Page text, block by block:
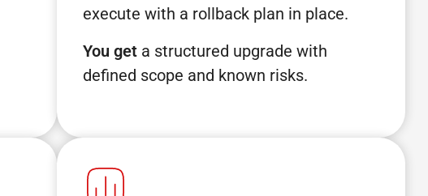
execute with a rollback plan in place.
You geta structured upgrade with
defined scope and known risks.